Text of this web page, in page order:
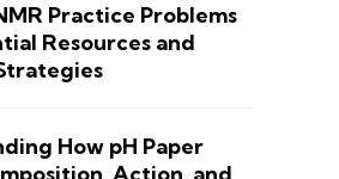
Practice Problems
Resources and
How pH Paper